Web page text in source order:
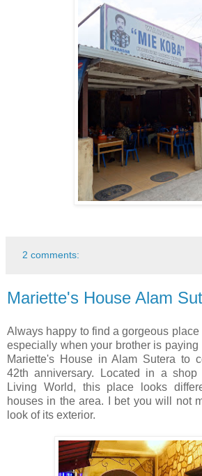
2 comments:
Mariette's House Alam
Always happy to find a gorgeous place
especially when your brother is
Mariette's House in Alam Sutera to
42th anniversary. Located in a
Living World, this place looks
houses in the area. I bet you will not
look of its exterior.